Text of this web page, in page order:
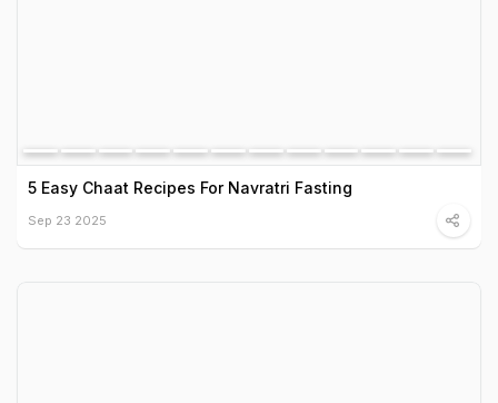
5 Easy Chaat Recipes For Navratri Fasting
Sep 23 2025